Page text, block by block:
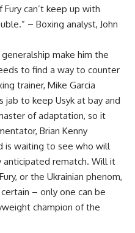
can’t keep up with
– Boxing analyst, John
generalship make him the
to find a way to counter
trainer, Mike Garcia
jab to keep Usyk at bay and
of adaptation, so it
Brian Kenny
is waiting to see who will
anticipated rematch. Will it
or the Ukrainian phenom,
– only one can be
champion of the